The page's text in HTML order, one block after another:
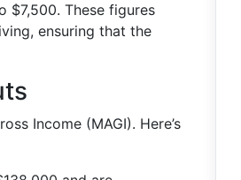
These figures
ensuring that the
Income (MAGI). Here’s